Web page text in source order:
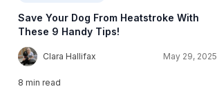
Save Your Dog From Heatstroke With
These 9 Handy Tips!
C Clara Hallifax May 29, 2025
8 min read